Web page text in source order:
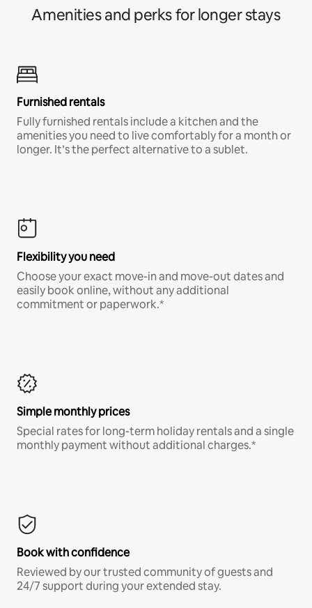
Amenities and perks for longer stays
Furnished rentals
Fully furnished rentals include a kitchen and the
amenities you need to live comfortably for a month or
longer. It’s the perfect alternative to a sublet.
Flexibility you need
Choose your exact move-in and move-out dates and
easily book online, without any additional
commitment or paperwork.*
Simple monthly prices
Special rates for long-term holiday rentals and a single
monthly payment without additional charges.*
Book with confidence
Reviewed by our trusted community of guests and
24/7 support during your extended stay.